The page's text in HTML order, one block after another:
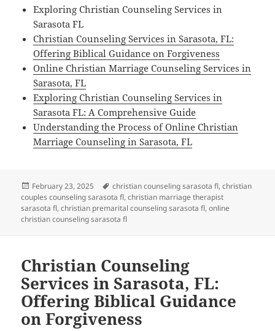
Exploring Christian Counseling Services in
Sarasota FL
Christian Counseling Services in Sarasota, FL:
Offering Biblical Guidance on Forgiveness
Online Christian Marriage Counseling Services in
Sarasota, FL
Exploring Christian Counseling Services in
Sarasota FL: A Comprehensive Guide
Understanding the Process of Online Christian
Marriage Counseling in Sarasota, FL
Posted
on
February 23, 2025 Tags
christian counseling sarasota fl,christian
couples counseling sarasota fl,christian marriage therapist
sarasota fl,christian premarital counseling sarasota fl,online
christian counseling sarasota fl
Christian Counseling
Services in Sarasota, FL:
Offering Biblical Guidance
on Forgiveness